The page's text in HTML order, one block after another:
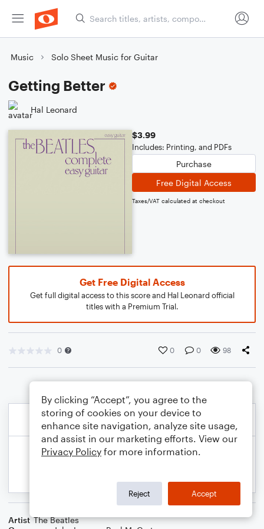
Music Solo Sheet Music for Guitar
Getting Better
Hal Leonard
$3.99
Includes: Printing, and PDFs
Purchase
Free Digital Access
Taxes/VAT calculated at checkout
Get Free Digital Access
Get full digital access to this score and Hal Leonard official
titles with a Premium Trial.
0 0 0 98
Artist The Beatles
By clicking “Accept”, you agree to the
storing of cookies on your device to
enhance site navigation, analyze site usage,
and assist in our marketing efforts. View our
Privacy Policy for more information.
Reject Accept